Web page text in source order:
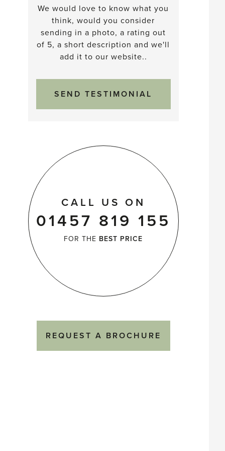
We would love to know what you
think, would you consider
sending in a photo, a rating out
of 5, a short description and we'll
add it to our website..
SEND TESTIMONIAL
CALL US ON
01457 819 155
FOR THE BEST PRICE
REQUEST A BROCHURE